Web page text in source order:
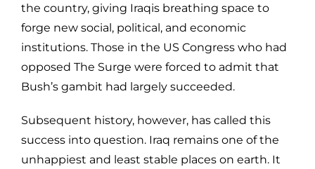
the country, giving Iraqis breathing space to
forge new social, political, and economic
institutions. Those in the US Congress who had
opposed The Surge were forced to admit that
Bush’s gambit had largely succeeded.
Subsequent history, however, has called this
success into question. Iraq remains one of the
unhappiest and least stable places on earth. It